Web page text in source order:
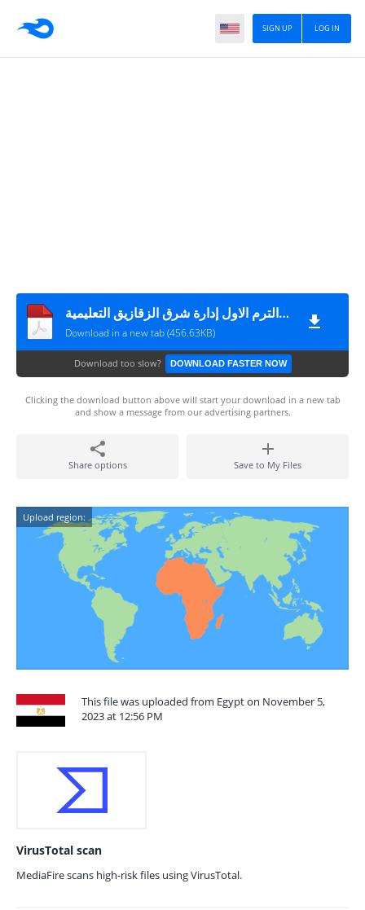
LOG IN
SIGN UP
امتحان الفلسفة و المنطق مقرر شهر أكتوبر الصف الثانى الثانوى الترم الاول إدارة شرق الزقازيق التعليمية
Download in a new tab (456.63KB)
Download too slow? DOWNLOAD FASTER NOW
Clicking the download button above will start your download in a new tab
and show a message from our advertising partners.
Share options Save to My Files
Upload region:
This file was uploaded from Egypt on November 5,
2023 at 12:56 PM
VirusTotal scan
MediaFire scans high-risk files using VirusTotal.